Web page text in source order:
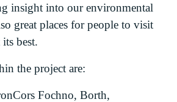
insight into our environmental
great places for people to visit
best.
the project are:
Fochno, Borth,